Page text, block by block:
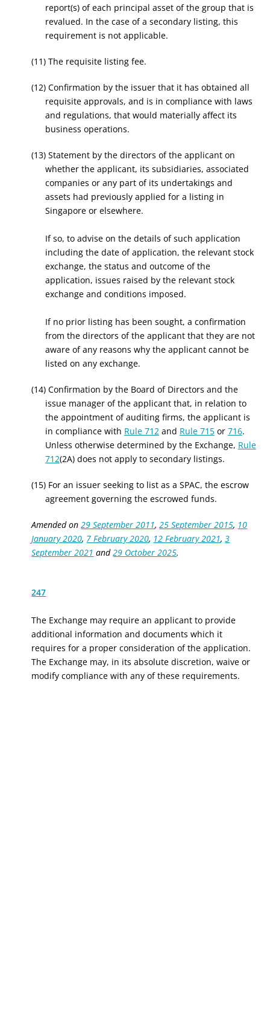
report(s) of each principal asset of the group that is
revalued. In the case of a secondary listing, this
requirement is not applicable.
(11) The requisite listing fee.
(12) Confirmation by the issuer that it has obtained all
requisite approvals, and is in compliance with laws
and regulations, that would materially affect its
business operations.
(13) Statement by the directors of the applicant on
whether the applicant, its subsidiaries, associated
companies or any part of its undertakings and
assets had previously applied for a listing in
Singapore or elsewhere.
If so, to advise on the details of such application
including the date of application, the relevant stock
exchange, the status and outcome of the
application, issues raised by the relevant stock
exchange and conditions imposed.
If no prior listing has been sought, a confirmation
from the directors of the applicant that they are not
aware of any reasons why the applicant cannot be
listed on any exchange.
(14) Confirmation by the Board of Directors and the
issue manager of the applicant that, in relation to
the appointment of auditing firms, the applicant is
in compliance with Rule 712and Rule 715or 716.
Unless otherwise determined by the Exchange, Rule
712(2A) does not apply to secondary listings.
(15) For an issuer seeking to list as a SPAC, the escrow
agreement governing the escrowed funds.
Amended on29 September 2011,25 September 2015, 10
January 2020, 7 February 2020, 12 February 2021,3
September 2021 and29 October 2025.
247
The Exchange may require an applicant to provide
additional information and documents which it
requires for a proper consideration of the application.
The Exchange may, in its absolute discretion, waive or
modify compliance with any of these requirements.